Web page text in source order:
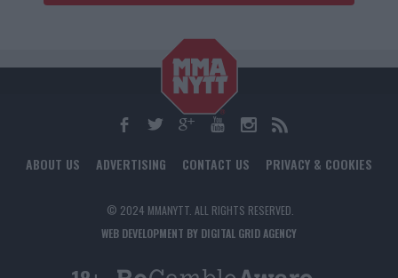
ABOUT US ADVERTISING CONTACT US PRIVACY & COOKIES
© 2024 MMANYTT. ALL RIGHTS RESERVED.
WEB DEVELOPMENT BY DIGITAL GRID AGENCY